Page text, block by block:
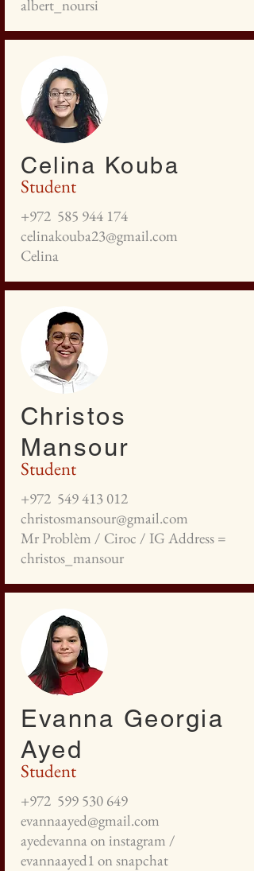
albert_noursi
Student
Celina Kouba
+972 585 944 174
celinakouba23@gmail.com
Celina
Student
Christos
Mansour
+972 549 413 012
christosmansour@gmail.com
Mr Problèm / Ciroc / IG Address =
christos_mansour
Student
Evanna Georgia
Ayed
+972 599 530 649
evannaayed@gmail.com
ayedevanna on instagram /
evannaayed1 on snapchat